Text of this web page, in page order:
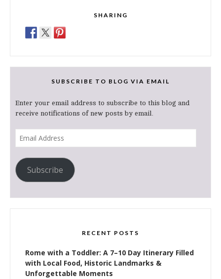
SHARING
SUBSCRIBE TO BLOG VIA EMAIL
Enter your email address to subscribe to this blog and
receive notifications of new posts by email.
Subscribe
RECENT POSTS
Rome with a Toddler: A 7–10 Day Itinerary Filled
with Local Food, Historic Landmarks &
Unforgettable Moments